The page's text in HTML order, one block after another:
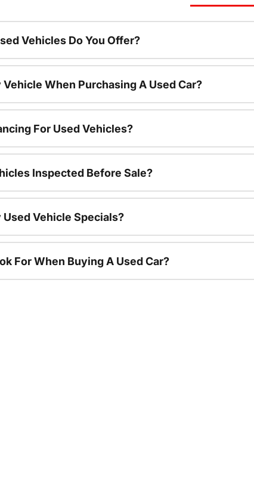
Vehicles Do You Offer?
Vehicle When Purchasing A Used Car?
For Used Vehicles?
Inspected Before Sale?
Used Vehicle Specials?
For When Buying A Used Car?